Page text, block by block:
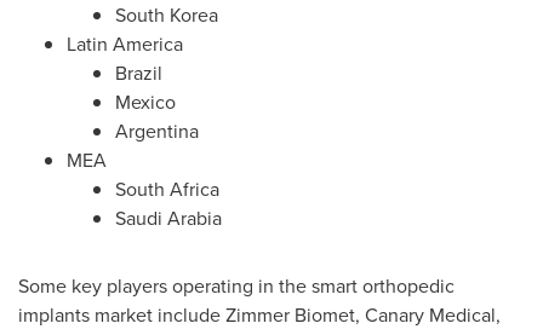
South Korea
Latin America
Brazil
Mexico
Argentina
MEA
South Africa
Saudi Arabia
Some key players operating in the smart orthopedic
implants market include Zimmer Biomet, Canary Medical,